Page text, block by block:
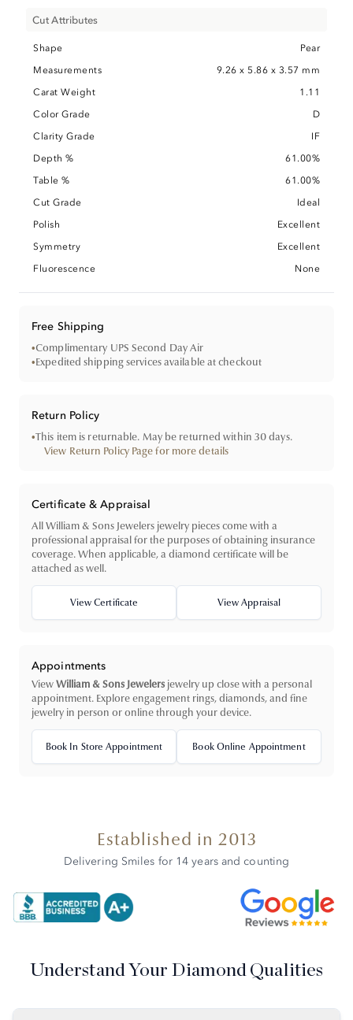
Cut Attributes
Shape
Pear
Measurements
9.26 x 5.86 x 3.57 mm
Carat Weight
1.11
Color Grade
D
Clarity Grade
IF
Depth %
61.00%
Table %
61.00%
Cut Grade
Ideal
Polish
Excellent
Symmetry
Excellent
Fluorescence
None
Free Shipping
•Complimentary UPS Second Day Air
•Expedited shipping services available at checkout
Return Policy
•This item is returnable. May be returned within 30 days.
View Return Policy Page for more details
Certificate & Appraisal
All William & Sons Jewelers jewelry pieces come with a
professional appraisal for the purposes of obtaining insurance
coverage. When applicable, a diamond certificate will be
attached as well.
View Certificate View Appraisal
Appointments
ViewWilliam & Sons Jewelers jewelry up close with a personal
appointment. Explore engagement rings, diamonds, and fine
jewelry in person or online through your device.
Book In Store Appointment Book Online Appointment
Established in 2013
Delivering Smiles for 14 years and counting
Understand Your Diamond Qualities